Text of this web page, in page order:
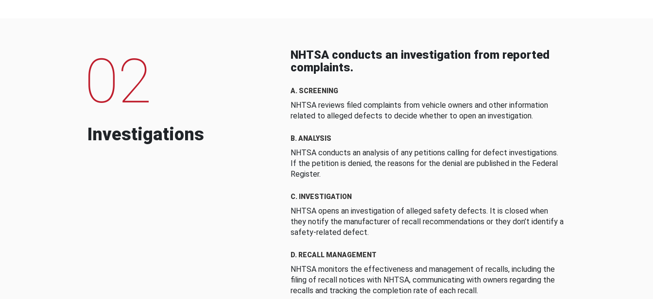
02
Investigations
NHTSA conducts an investigation from reported
complaints.
A. SCREENING
NHTSA reviews filed complaints from vehicle owners and other information
related to alleged defects to decide whether to open an investigation.
B. ANALYSIS
NHTSA conducts an analysis of any petitions calling for defect investigations.
If the petition is denied, the reasons for the denial are published in the Federal
Register.
C. INVESTIGATION
NHTSA opens an investigation of alleged safety defects. It is closed when
they notify the manufacturer of recall recommendations or they don’t identify a
safety-related defect.
D. RECALL MANAGEMENT
NHTSA monitors the effectiveness and management of recalls, including the
filing of recall notices with NHTSA, communicating with owners regarding the
recalls and tracking the completion rate of each recall.